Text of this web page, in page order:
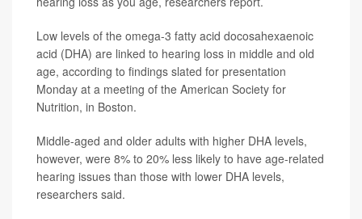
Low levels of the omega-3 fatty acid docosahexaenoic
acid (DHA) are linked to hearing loss in middle and old
age, according to findings slated for presentation
Monday at a meeting of the American Society for
Nutrition, in Boston.
Middle-aged and older adults with higher DHA levels,
however, were 8% to 20% less likely to have age-related
hearing issues than those with lower DHA levels,
researchers said.